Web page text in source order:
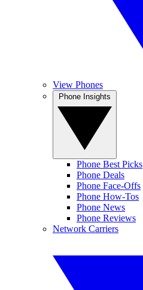
View Phones
Phone Best Picks
Phone Deals
Phone Face-Offs
Phone How-Tos
Phone News
Phone Reviews
Network Carriers